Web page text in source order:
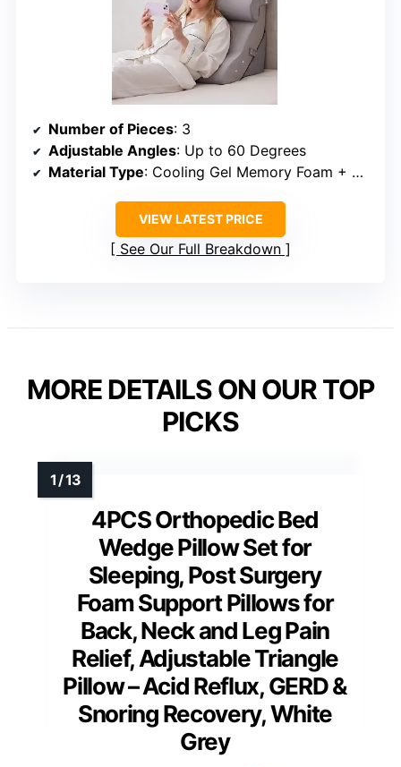
Number of Pieces: 3
Adjustable Angles: Up to 60 Degrees
Material Type: Cooling Gel Memory Foam + High-Density Foam
VIEW LATEST PRICE
See Our Full Breakdown
MORE DETAILS ON OUR TOP
PICKS
4PCS Orthopedic Bed
Wedge Pillow Set for
Sleeping, Post Surgery
Foam Support Pillows for
Back, Neck and Leg Pain
Relief, Adjustable Triangle
Pillow – Acid Reflux, GERD &
Snoring Recovery, White
Grey